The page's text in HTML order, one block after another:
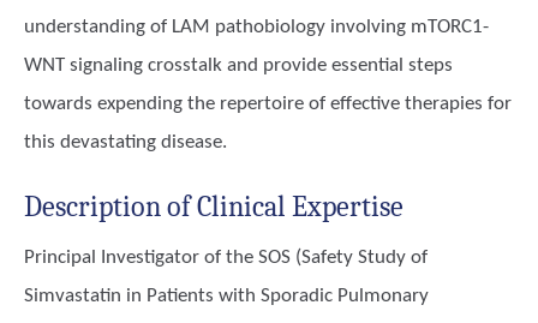
understanding of LAM pathobiology involving mTORC1-
WNT signaling crosstalk and provide essential steps
towards expending the repertoire of effective therapies for
this devastating disease.
Description of Clinical Expertise
Principal Investigator of the SOS (Safety Study of
Simvastatin in Patients with Sporadic Pulmonary